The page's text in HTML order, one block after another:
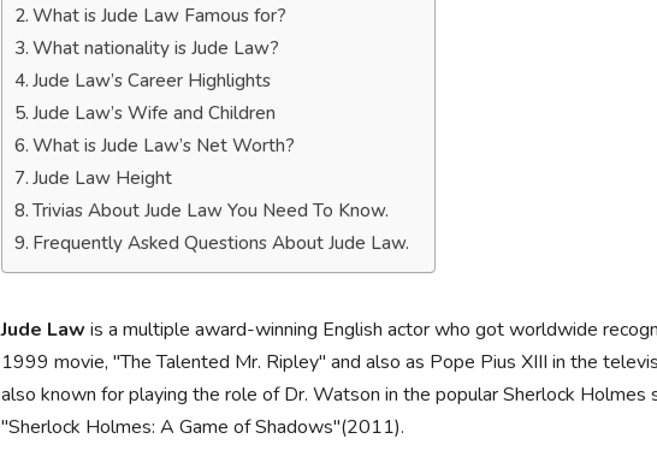
What is Jude Law Famous for?
What nationality is Jude Law?
Jude Law’s Career Highlights
Jude Law’s Wife and Children
What is Jude Law’s Net Worth?
Jude Law Height
Trivias About Jude Law You Need To Know.
Frequently Asked Questions About Jude Law.
Jude Law is a multiple award-winning English actor who got worldwide
1999 movie, "The Talented Mr. Ripley" and also as Pope Pius XIII in the
also known for playing the role of Dr. Watson in the popular Sherlock
"Sherlock Holmes: A Game of Shadows"(2011).